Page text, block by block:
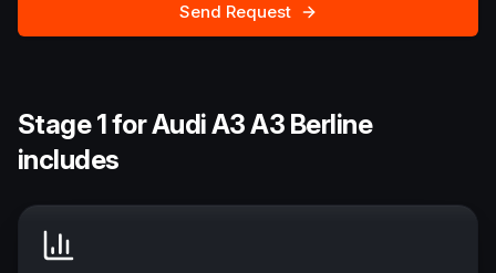
Send Request
Stage 1 for Audi A3 A3 Berline
includes